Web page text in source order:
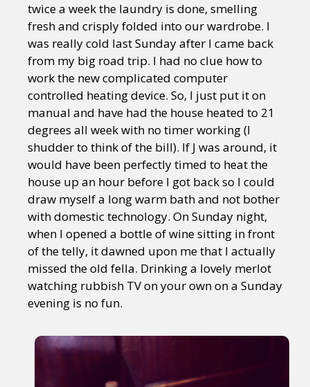
twice a week the laundry is done, smelling
fresh and crisply folded into our wardrobe. I
was really cold last Sunday after I came back
from my big road trip. I had no clue how to
work the new complicated computer
controlled heating device. So, I just put it on
manual and have had the house heated to 21
degrees all week with no timer working (I
shudder to think of the bill). If J was around, it
would have been perfectly timed to heat the
house up an hour before I got back so I could
draw myself a long warm bath and not bother
with domestic technology. On Sunday night,
when I opened a bottle of wine sitting in front
of the telly, it dawned upon me that I actually
missed the old fella. Drinking a lovely merlot
watching rubbish TV on your own on a Sunday
evening is no fun.